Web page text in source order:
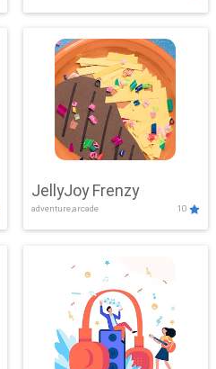
JellyJoy Frenzy
adventure,arcade 10